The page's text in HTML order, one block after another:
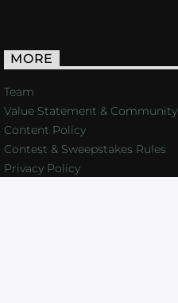
MORE
Team
Value Statement & Community
Content Policy
Contest & Sweepstakes Rules
Privacy Policy